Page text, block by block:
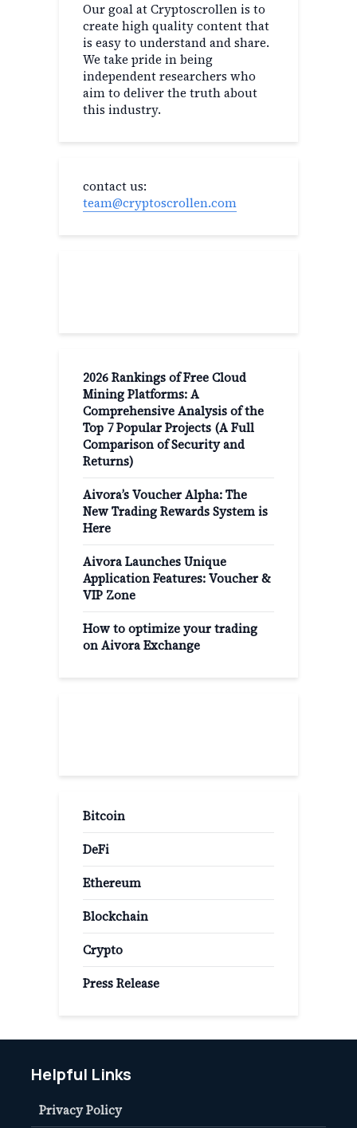
Our goal at Cryptoscrollen is to
create high quality content that
is easy to understand and share.
We take pride in being
independent researchers who
aim to deliver the truth about
this industry.
contact us:
team@cryptoscrollen.com
2026 Rankings of Free Cloud
Mining Platforms: A
Comprehensive Analysis of the
Top 7 Popular Projects (A Full
Comparison of Security and
Returns)
Aivora’s Voucher Alpha: The
New Trading Rewards System is
Here
Aivora Launches Unique
Application Features: Voucher &
VIP Zone
How to optimize your trading
on Aivora Exchange
Bitcoin
DeFi
Ethereum
Blockchain
Crypto
Press Release
Helpful Links
Privacy Policy